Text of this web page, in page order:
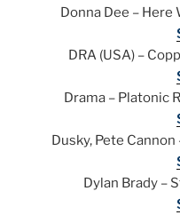
Donna Dee – Here
DRA (USA) –
Drama – Platonic
Dusky, Pete
Dylan Brady –